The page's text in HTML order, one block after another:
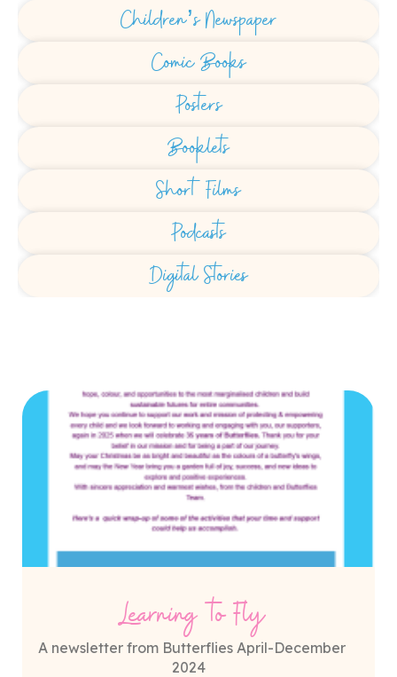
Learning to Fly
A newsletter from Butterflies April-December
2024
Children’s Newspaper
Comic Books
Posters
Booklets
Short Films
Podcasts
Digital Stories